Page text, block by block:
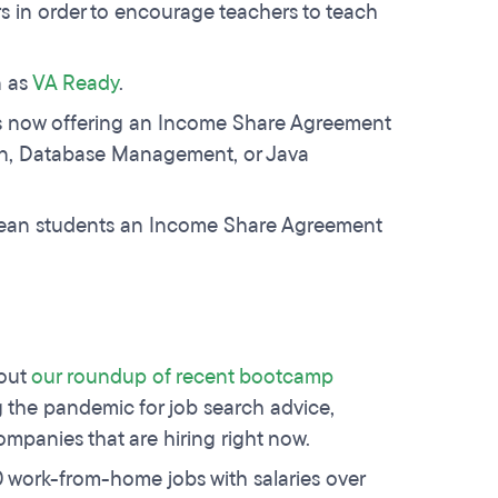
order to encourage teachers to teach
asVA Ready.
offering an Income Share Agreement
Database Management, or Java
students an Income Share Agreement
our roundup of recent bootcamp
pandemic for job search advice,
that are hiring right now.
from-home jobs with salaries over